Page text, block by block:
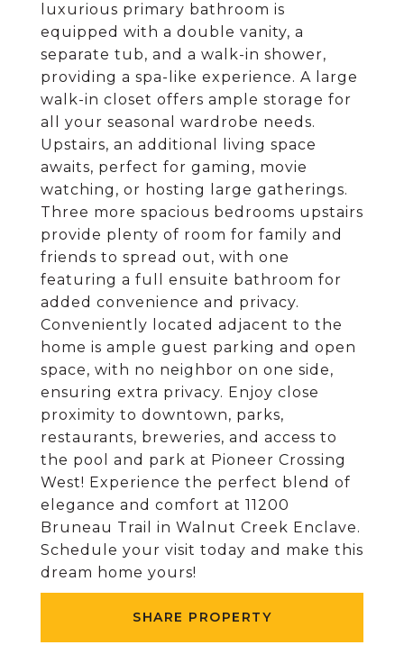
luxurious primary bathroom is
equipped with a double vanity, a
separate tub, and a walk-in shower,
providing a spa-like experience. A large
walk-in closet offers ample storage for
all your seasonal wardrobe needs.
Upstairs, an additional living space
awaits, perfect for gaming, movie
watching, or hosting large gatherings.
Three more spacious bedrooms upstairs
provide plenty of room for family and
friends to spread out, with one
featuring a full ensuite bathroom for
added convenience and privacy.
Conveniently located adjacent to the
home is ample guest parking and open
space, with no neighbor on one side,
ensuring extra privacy. Enjoy close
proximity to downtown, parks,
restaurants, breweries, and access to
the pool and park at Pioneer Crossing
West! Experience the perfect blend of
elegance and comfort at 11200
Bruneau Trail in Walnut Creek Enclave.
Schedule your visit today and make this
dream home yours!
SHARE PROPERTY